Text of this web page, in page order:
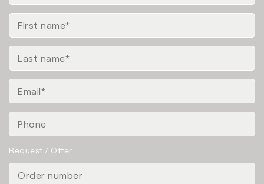
Request / Offer